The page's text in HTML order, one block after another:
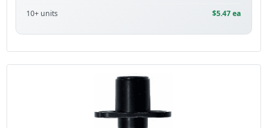
10+ units
$5.47 ea